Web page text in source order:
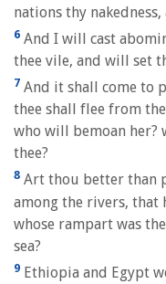
nations thy
6 And I will cast
thee vile, and will set
7 And it shall come to
thee shall flee from
who will bemoan her?
thee?
8 Art thou better than
among the rivers, that
whose rampart was
sea?
9 Ethiopia and Egypt